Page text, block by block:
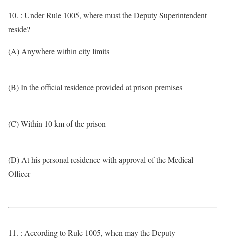
10. : Under Rule 1005, where must the Deputy Superintendent
reside?
(A) Anywhere within city limits
(B) In the official residence provided at prison premises
(C) Within 10 km of the prison
(D) At his personal residence with approval of the Medical
Officer
11. : According to Rule 1005, when may the Deputy